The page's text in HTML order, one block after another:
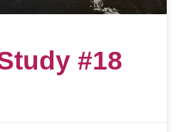
#18